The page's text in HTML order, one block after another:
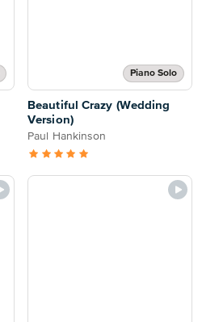
Piano Solo
Beautiful Crazy (Wedding
Version)
Paul Hankinson